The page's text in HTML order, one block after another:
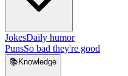
JokesDaily humor
PunsSo bad they're good
📚 Knowledge